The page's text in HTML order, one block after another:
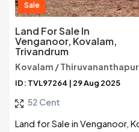
Sale
Land For Sale In
Venganoor, Kovalam,
Trivandrum
Kovalam /
ID: TVL97264 | 29 Aug 2025
52 Cent
Land for Sale in Venganoor,